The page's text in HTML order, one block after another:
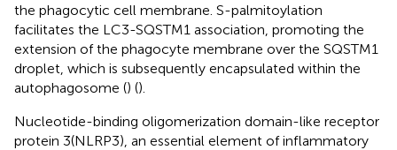
the phagocytic cell membrane. S-palmitoylation
facilitates the LC3-SQSTM1 association, promoting the
extension of the phagocyte membrane over the SQSTM1
droplet, which is subsequently encapsulated within the
autophagosome () ().
Nucleotide-binding oligomerization domain-like receptor
protein 3(NLRP3), an essential element of inflammatory